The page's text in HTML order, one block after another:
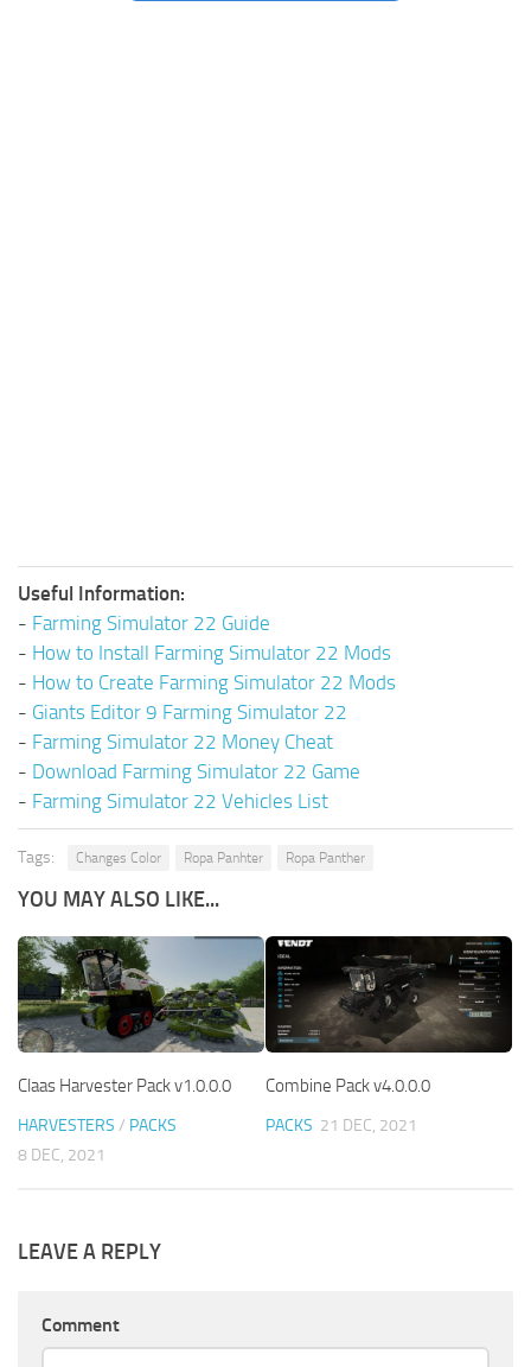
Useful Information:
- Farming Simulator 22 Guide
- How to Install Farming Simulator 22 Mods
- How to Create Farming Simulator 22 Mods
- Giants Editor 9 Farming Simulator 22
- Farming Simulator 22 Money Cheat
- Download Farming Simulator 22 Game
- Farming Simulator 22 Vehicles List
Tags: Changes Color Ropa Panhter Ropa Panther
YOU MAY ALSO LIKE...
Claas Harvester Pack v1.0.0.0
HARVESTERS / PACKS
8 DEC, 2021
Combine Pack v4.0.0.0
PACKS 21 DEC, 2021
LEAVE A REPLY
Comment